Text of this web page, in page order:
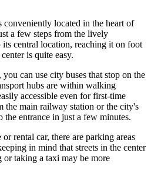
conveniently located in the heart of
a few steps from the lively
its central location, reaching it on foot
is quite easy.
can use city buses that stop on the
hubs are within walking
accessible even for first-time
the main railway station or the city's
the entrance in just a few minutes.
rental car, there are parking areas
in mind that streets in the center
or taking a taxi may be more